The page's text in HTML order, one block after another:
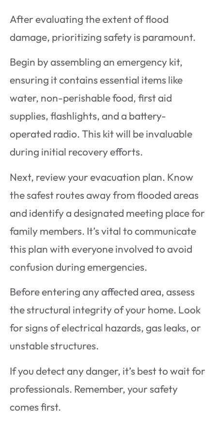
After evaluating the extent of flood
damage, prioritizing safety is paramount.
Begin by assembling an emergency kit,
ensuring it contains essential items like
water, non-perishable food, first aid
supplies, flashlights, and a battery-
operated radio. This kit will be invaluable
during initial recovery efforts.
Next, review your evacuation plan. Know
the safest routes away from flooded areas
and identify a designated meeting place for
family members. It’s vital to communicate
this plan with everyone involved to avoid
confusion during emergencies.
Before entering any affected area, assess
the structural integrity of your home. Look
for signs of electrical hazards, gas leaks, or
unstable structures.
If you detect any danger, it’s best to wait for
professionals. Remember, your safety
comes first.